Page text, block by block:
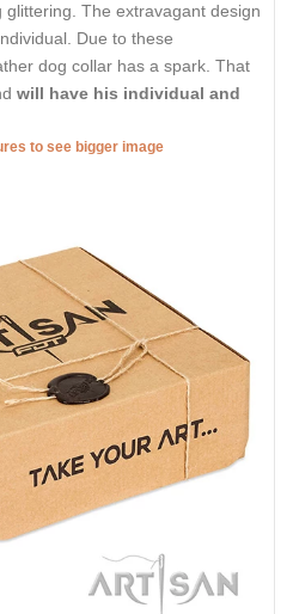
The extravagant design
Due to these
dog collar has a spark. That
will have his individual and
to see bigger image